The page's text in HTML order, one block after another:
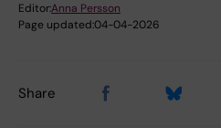
Editor:Anna Persson
Page updated:04-04-2026
Share